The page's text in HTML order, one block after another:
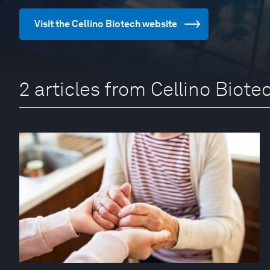
Visit the Cellino Biotech website
2 articles from Cellino